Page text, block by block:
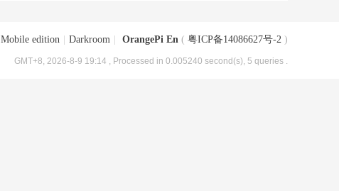
Mobile edition Darkroom OrangePi En ( 粤ICP备14086627号-2 )
GMT+8, 2026-8-9 19:14 , Processed in 0.005240 second(s), 5 queries .